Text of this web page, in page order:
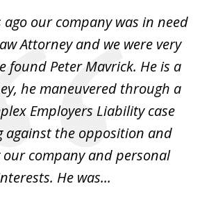
ago our company was in need
Attorney and we were very
found Peter Mavrick. He is a
he maneuvered through a
Employers Liability case
against the opposition and
company and personal
He was...